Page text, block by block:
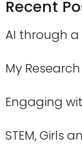
Recent
AI through
My
Engaging
STEM, Girls